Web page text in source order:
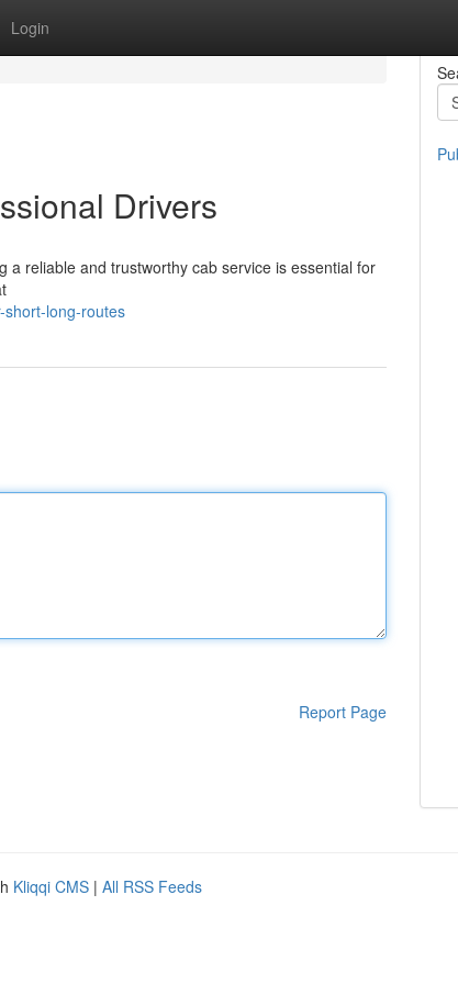
Login
Drivers
reliable and trustworthy cab service is essential for
short-long-routes
Report Page
Kliqqi CMS | All RSS Feeds